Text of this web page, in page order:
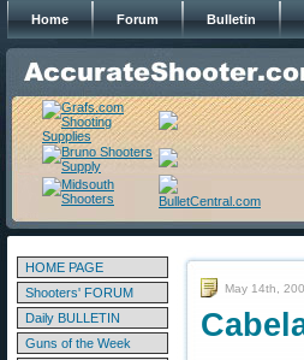
Home Forum Bulletin
HOME PAGE
Shooters' FORUM
Daily BULLETIN
Guns of the Week
May 14th,